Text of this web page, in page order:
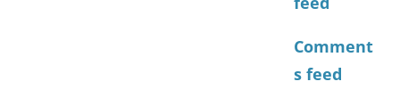
Comment
s feed